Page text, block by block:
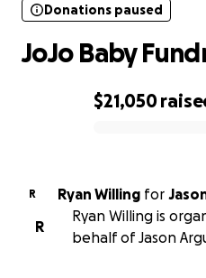
$21,050
Donations paused
JoJo Baby
R Ryan Willing for
R
Ryan Willing is
behalf of Jason